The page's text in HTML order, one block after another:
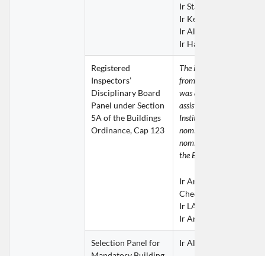
Ir Stanley CHAN Bong
Ir Kenith HO Ka Kit
Ir Alex LAI Wai Wah
Ir Harrison LAU Chung
Registered
Inspectors’
Disciplinary Board
Panel under Section
5A of the Buildings
Ordinance, Cap 123
The invitation for
from the Buildings
was addressed to the
assistance was given by
Institution in providing
nomination. The following
nominations were
the ERB for consideration.
Ir Andrew KWONG
Cheong
Ir LAM Chi Sing
Ir Andes WONG Yiu
Selection Panel for
Ir Alex LAI Wai Wah